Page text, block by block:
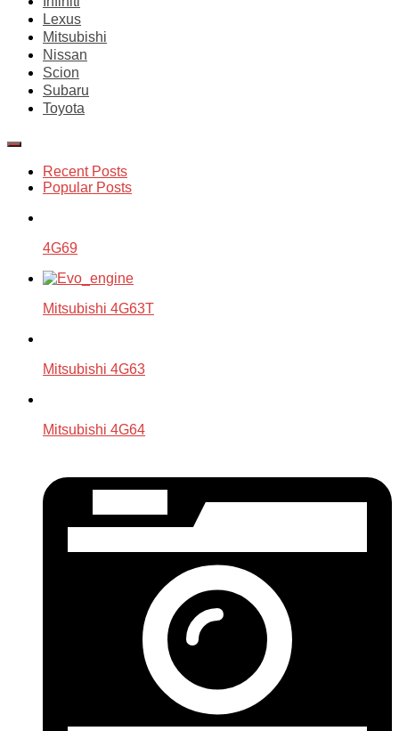
Lexus
Mitsubishi
Nissan
Scion
Subaru
Toyota
Recent Posts
Popular Posts
4G69
Mitsubishi 4G63T
Mitsubishi 4G63
Mitsubishi 4G64